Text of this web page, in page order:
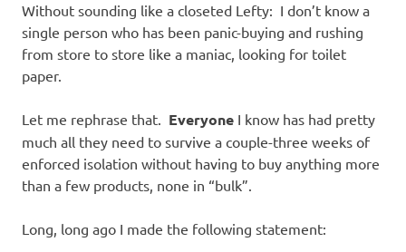
Without sounding like a closeted Lefty: I don’t know a
single person who has been panic-buying and rushing
from store to store like a maniac, looking for toilet
paper.
Let me rephrase that. Everyone I know has had pretty
much all they need to survive a couple-three weeks of
enforced isolation without having to buy anything more
than a few products, none in “bulk”.
Long, long ago I made the following statement: